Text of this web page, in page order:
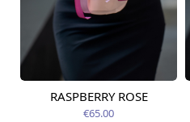
Available from
RASPBERRY ROSE
€65.00